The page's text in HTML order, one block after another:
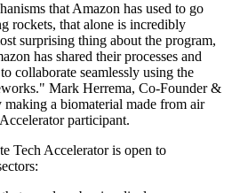
that Amazon has used to go
rockets, that alone is incredibly
surprising thing about the program,
has shared their processes and
collaborate seamlessly using the
Mark Herrema, Co-Founder &
making a biomaterial made from air
participant.
Tech Accelerator is open to